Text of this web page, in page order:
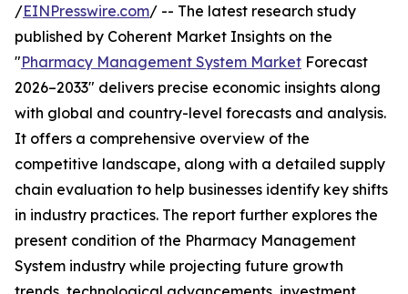
/EINPresswire.com/ -- The latest research study
published by Coherent Market Insights on the
"Pharmacy Management System Market Forecast
2026–2033" delivers precise economic insights along
with global and country-level forecasts and analysis.
It offers a comprehensive overview of the
competitive landscape, along with a detailed supply
chain evaluation to help businesses identify key shifts
in industry practices. The report further explores the
present condition of the Pharmacy Management
System industry while projecting future growth